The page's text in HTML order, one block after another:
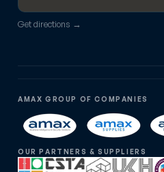
Get directions →
AMAX GROUP OF COMPANIES
OUR PARTNERS & SUPPLIERS